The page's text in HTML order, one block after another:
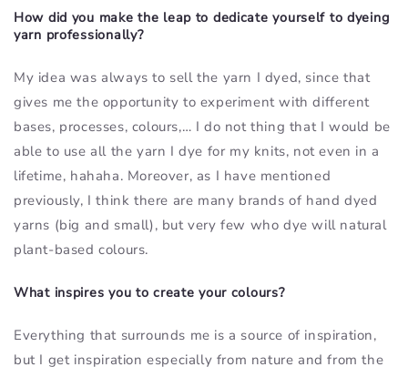
How did you make the leap to dedicate yourself to dyeing
yarn professionally?
My idea was always to sell the yarn I dyed, since that
gives me the opportunity to experiment with different
bases, processes, colours,… I do not thing that I would be
able to use all the yarn I dye for my knits, not even in a
lifetime, hahaha. Moreover, as I have mentioned
previously, I think there are many brands of hand dyed
yarns (big and small), but very few who dye will natural
plant-based colours.
What inspires you to create your colours?
Everything that surrounds me is a source of inspiration,
but I get inspiration especially from nature and from the